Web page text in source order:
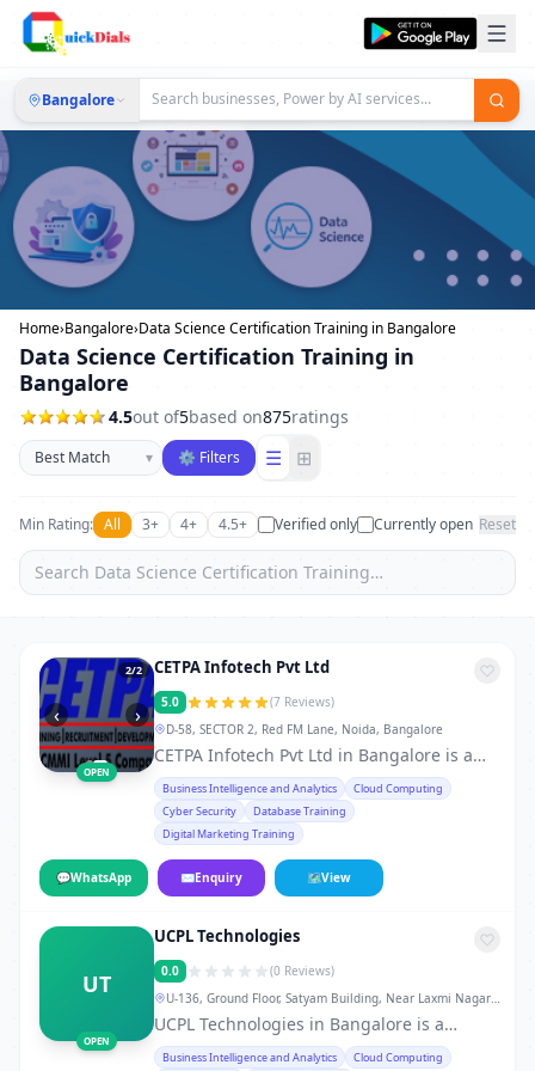
Bangalore
Home›Bangalore›Data Science Certification Training in Bangalore
Data Science Certification Training in
Bangalore
4.5out of5based on875ratings
Sort businesses
▾ ⚙ Filters ☰ ⊞
Min Rating: All 3+ 4+ 4.5+ Verified only Currently open Reset
‹ ›
2/2
OPEN
CETPA Infotech Pvt Ltd
5.0
(7 Reviews)
D-58, SECTOR 2, Red FM Lane, Noida, Bangalore
CETPA Infotech Pvt Ltd in Bangalore is a
leading training institute in Bangalore,
offering professional courses and skill-
development programs for students,
working professionals, and career
changers. From technical certifications to
soft-skill workshops, the institute provides
doubt-clearing sessions, flexible weekday,
weekend, and fast-track batches, and
dedicated placement support. 10AM to
7PM Whether you want to develop skills in
IT, finance, management, digital
marketing, or vocational courses, CETPA
Business Intelligence and Analytics
Cloud Computing
Cyber Security
Database Training
Digital Marketing Training
💬WhatsApp ✉Enquiry 🗺View
UT
OPEN
UCPL Technologies
0.0
(0 Reviews)
U-136, Ground Floor, Satyam Building, Near Laxmi Nagar
Metro Station Gate No. 3 & 4, New Delhi-92., Bangalore
UCPL Technologies in Bangalore is a
leading training institute in Bangalore,
Business Intelligence and Analytics
Cloud Computing